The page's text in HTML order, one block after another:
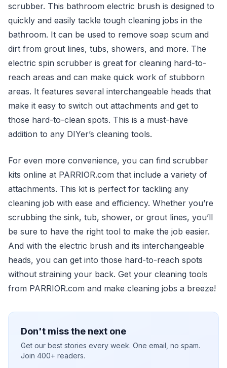
scrubber. This bathroom electric brush is designed to
quickly and easily tackle tough cleaning jobs in the
bathroom. It can be used to remove soap scum and
dirt from grout lines, tubs, showers, and more. The
electric spin scrubber is great for cleaning hard-to-
reach areas and can make quick work of stubborn
areas. It features several interchangeable heads that
make it easy to switch out attachments and get to
those hard-to-clean spots. This is a must-have
addition to any DIYer’s cleaning tools.
For even more convenience, you can find scrubber
kits online at PARRIOR.com that include a variety of
attachments. This kit is perfect for tackling any
cleaning job with ease and efficiency. Whether you’re
scrubbing the sink, tub, shower, or grout lines, you’ll
be sure to have the right tool to make the job easier.
And with the electric brush and its interchangeable
heads, you can get into those hard-to-reach spots
without straining your back. Get your cleaning tools
from PARRIOR.com and make cleaning jobs a breeze!
Don't miss the next one
Get our best stories every week. One email, no spam.
Join 400+ readers.